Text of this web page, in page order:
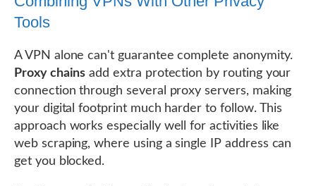
Tools
A VPN alone can't guarantee complete anonymity.
Proxy chains add extra protection by routing your
connection through several proxy servers, making
your digital footprint much harder to follow. This
approach works especially well for activities like
web scraping, where using a single IP address can
get you blocked.